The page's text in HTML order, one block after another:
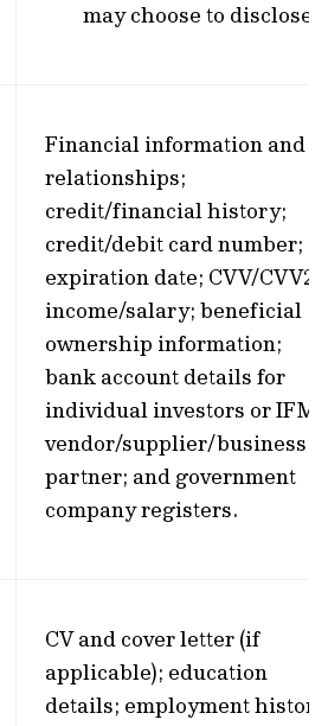
may choose to disclose.
Financial information and
relationships;
credit/financial history;
credit/debit card number;
expiration date; CVV/CVV2;
income/salary; beneficial
ownership information;
bank account details for
individual investors or
vendor/supplier/business
partner; and government
company registers.
CV and cover letter (if
applicable); education
details; employment